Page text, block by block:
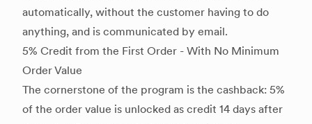
automatically, without the customer having to do
anything, and is communicated by email.
5% Credit from the First Order - With No Minimum
Order Value
The cornerstone of the program is the cashback: 5%
of the order value is unlocked as credit 14 days after